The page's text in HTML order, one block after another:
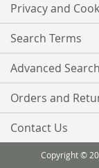
Privacy and
Search Terms
Advanced Search
Orders and
Contact Us
Copyright ©